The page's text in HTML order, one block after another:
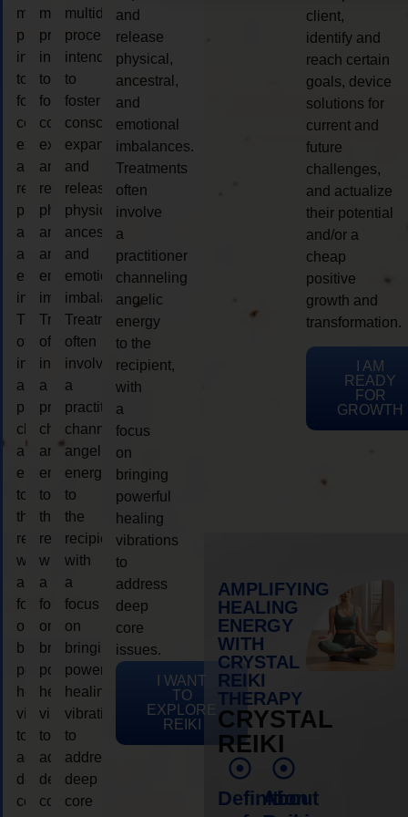
multidimensional
process
intended
to
foster
consciousness
expansion
and
release
physical,
ancestral,
and
emotional
imbalances.
Treatments
often
involve
a
practitioner
channeling
angelic
energy
to
the
recipient,
with
a
focus
on
bringing
powerful
healing
vibrations
to
address
deep
core
multidimensional
process
intended
to
foster
consciousness
expansion
and
release
physical,
ancestral,
and
emotional
imbalances.
Treatments
often
involve
a
practitioner
channeling
angelic
energy
to
the
recipient,
with
a
focus
on
bringing
powerful
healing
vibrations
to
address
deep
core
multidimensional
process
intended
to
foster
consciousness
expansion
and
release
physical,
ancestral,
and
emotional
imbalances.
Treatments
often
involve
a
practitioner
channeling
angelic
energy
to
the
recipient,
with
a
focus
on
bringing
powerful
healing
vibrations
to
address
deep
core
and
release
physical,
ancestral,
and
emotional
imbalances.
Treatments
often
involve
a
practitioner
channeling
angelic
energy
to the
recipient,
with
a
focus
on
bringing
powerful
healing
vibrations
to
address
deep
core
issues.
I WANT
TO
EXPLORE
REIKI
client,
identify and
reach certain
goals, device
solutions for
current and
future
challenges,
and actualize
their potential
and/or a
cheap
positive
growth and
transformation.
I AM
READY
FOR
GROWTH
AMPLIFYING
HEALING
ENERGY
WITH
CRYSTAL
REIKI
THERAPY
CRYSTAL
REIKI
Definition
About